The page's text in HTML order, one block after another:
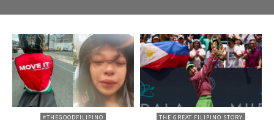
#THEGOODFILIPINO THE GREAT FILIPINO STORY